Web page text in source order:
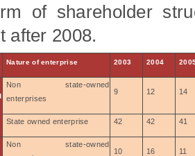
of shareholder
after 2008.
Nature of enterprise 2003 2004
Non state-owned
enterprises
9 12 14
State owned enterprise 42 42 41
Non state-owned
10 16 11